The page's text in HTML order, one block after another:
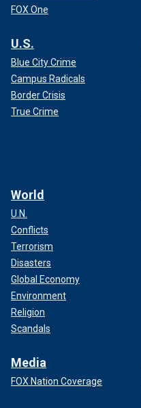
FOX One
U.S.
Blue City Crime
Campus Radicals
Border Crisis
True Crime
World
U.N.
Conflicts
Terrorism
Disasters
Global Economy
Environment
Religion
Scandals
Media
FOX Nation Coverage